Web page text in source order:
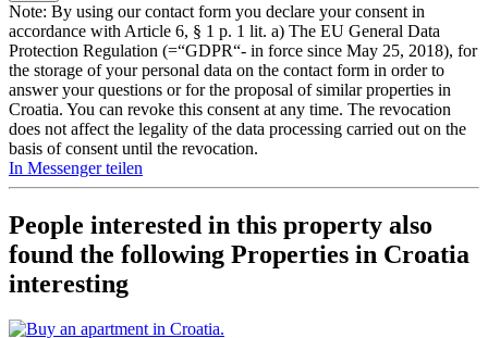
Note: By using our contact form you declare your consent in
accordance with Article 6, § 1 p. 1 lit. a) The EU General Data
Protection Regulation (=“GDPR“- in force since May 25, 2018), for
the storage of your personal data on the contact form in order to
answer your questions or for the proposal of similar properties in
Croatia. You can revoke this consent at any time. The revocation
does not affect the legality of the data processing carried out on the
basis of consent until the revocation.
In Messenger teilen
People interested in this property also
found the following Properties in Croatia
interesting